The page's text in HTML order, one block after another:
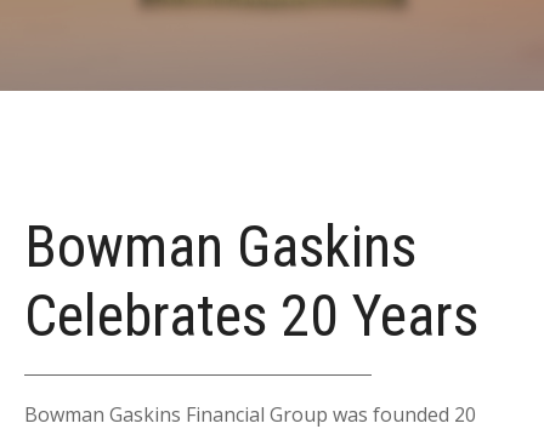
Bowman Gaskins
Celebrates 20 Years
Bowman Gaskins Financial Group was founded 20